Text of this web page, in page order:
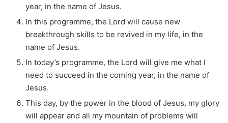
year, in the name of Jesus.
In this programme, the Lord will cause new
breakthrough skills to be revived in my life, in the
name of Jesus.
In today’s programme, the Lord will give me what I
need to succeed in the coming year, in the name of
Jesus.
This day, by the power in the blood of Jesus, my glory
will appear and all my mountain of problems will